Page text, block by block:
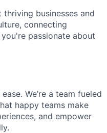
businesses and
connecting
passionate about
We’re a team fueled
happy teams make
and empower